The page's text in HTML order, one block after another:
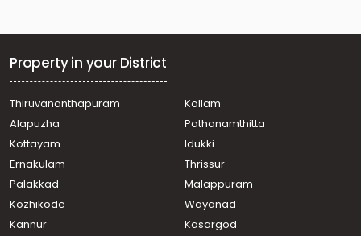
Residential House Villa for Sale in Ernakulam, Paravur,
North Paravur
North Paravur
Residential House Villa for Sale in Ernakulam, Paravur,
North Paravur
Residential House Villa for Sale in Ernakulam, Paravur,
Cheriyapally
Residential House Villa for Sale in Ernakulam, Paravur,
North Paravur
Residential House Villa for Sale in Ernakulam, Paravur,
Property in your District
Thiruvananthapuram
Kollam
Alapuzha
Pathanamthitta
Kottayam
Idukki
Ernakulam
Thrissur
Palakkad
Malappuram
Kozhikode
Wayanad
Kannur
Kasargod